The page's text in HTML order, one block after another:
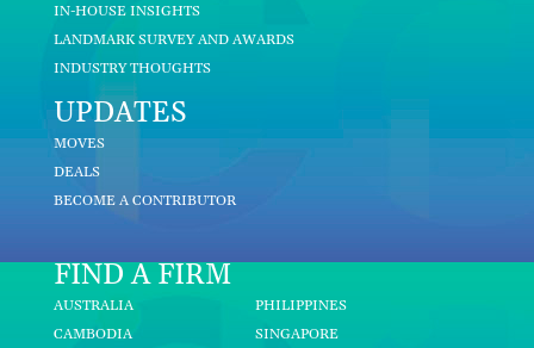
IN-HOUSE INSIGHTS
LANDMARK SURVEY AND AWARDS
INDUSTRY THOUGHTS
UPDATES
MOVES
DEALS
BECOME A CONTRIBUTOR
FIND A FIRM
AUSTRALIA
CAMBODIA
PHILIPPINES
SINGAPORE